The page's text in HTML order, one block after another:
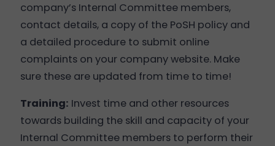
company’s Internal Committee members,
contact details, a copy of the PoSH policy and
a detailed procedure to submit online
complaints on your company website. Make
sure these are updated from time to time!
Training: Invest time and other resources
towards building the skill and capacity of your
Internal Committee members to perform their